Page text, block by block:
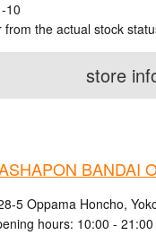
10
the actual stock
store
BANDAI
5 Oppama Honcho,
hours: 10:00 - 21:00